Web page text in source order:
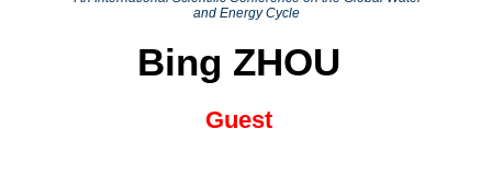
and Energy Cycle
Bing ZHOU
Guest